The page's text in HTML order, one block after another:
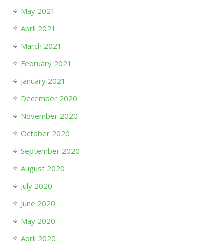
May 2021
April 2021
March 2021
February 2021
January 2021
December 2020
November 2020
October 2020
September 2020
August 2020
July 2020
June 2020
May 2020
April 2020